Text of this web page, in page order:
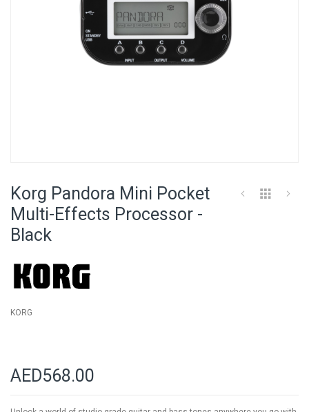
the
of
Korg Pandora Mini Pocket
Multi-Effects Processor -
Black
KORG
AED568.00